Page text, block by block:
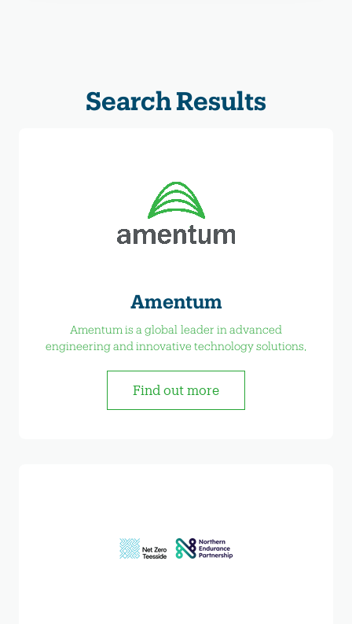
Search Results
Amentum
Amentum is a global leader in advanced
engineering and innovative technology solutions,
Find out more